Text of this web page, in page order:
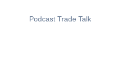
Podcast Trade Talk